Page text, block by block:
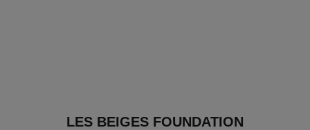
LES BEIGES FOUNDATION